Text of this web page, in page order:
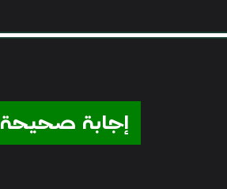
إجابة صحيحة